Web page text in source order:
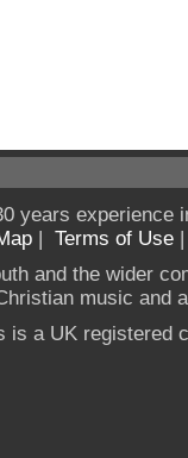
years experience
| Terms of Use
and the wider
music and
is a UK registered